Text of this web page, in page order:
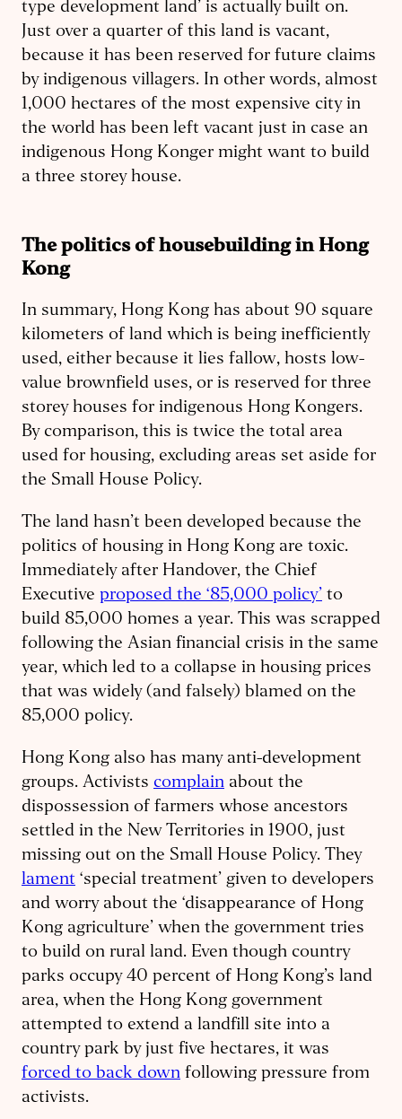
type development land’ is actually built on.
Just over a quarter of this land is vacant,
because it has been reserved for future claims
by indigenous villagers. In other words, almost
1,000 hectares of the most expensive city in
the world has been left vacant just in case an
indigenous Hong Konger might want to build
a three storey house.
The politics of housebuilding in Hong
Kong
In summary, Hong Kong has about 90 square
kilometers of land which is being inefficiently
used, either because it lies fallow, hosts low-
value brownfield uses, or is reserved for three
storey houses for indigenous Hong Kongers.
By comparison, this is twice the total area
used for housing, excluding areas set aside for
the Small House Policy.
The land hasn’t been developed because the
politics of housing in Hong Kong are toxic.
Immediately after Handover, the Chief
Executive proposed the ‘85,000 policy’ to
build 85,000 homes a year. This was scrapped
following the Asian financial crisis in the same
year, which led to a collapse in housing prices
that was widely (and falsely) blamed on the
85,000 policy.
Hong Kong also has many anti-development
groups. Activists complain about the
dispossession of farmers whose ancestors
settled in the New Territories in 1900, just
missing out on the Small House Policy. They
lament ‘special treatment’ given to developers
and worry about the ‘disappearance of Hong
Kong agriculture’ when the government tries
to build on rural land. Even though country
parks occupy 40 percent of Hong Kong’s land
area, when the Hong Kong government
attempted to extend a landfill site into a
country park by just five hectares, it was
forced to back down following pressure from
activists.